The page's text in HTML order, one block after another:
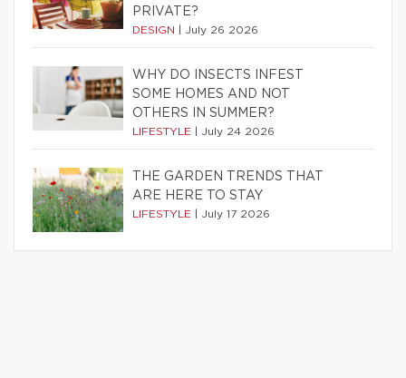
PRIVATE?
DESIGN July 26 2026
WHY DO INSECTS INFEST
SOME HOMES AND NOT
OTHERS IN SUMMER?
LIFESTYLE July 24 2026
THE GARDEN TRENDS THAT
ARE HERE TO STAY
LIFESTYLE July 17 2026